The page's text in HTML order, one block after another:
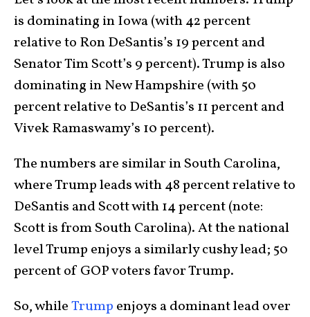
is dominating in Iowa (with 42 percent
relative to Ron DeSantis’s 19 percent and
Senator Tim Scott’s 9 percent). Trump is also
dominating in New Hampshire (with 50
percent relative to DeSantis’s 11 percent and
Vivek Ramaswamy’s 10 percent).
The numbers are similar in South Carolina,
where Trump leads with 48 percent relative to
DeSantis and Scott with 14 percent (note:
Scott is from South Carolina). At the national
level Trump enjoys a similarly cushy lead; 50
percent of GOP voters favor Trump.
So, whileTrump enjoys a dominant lead over